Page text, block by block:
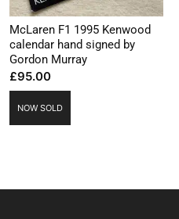
McLaren F1 1995 Kenwood
calendar hand signed by
Gordon Murray
£95.00
NOW SOLD